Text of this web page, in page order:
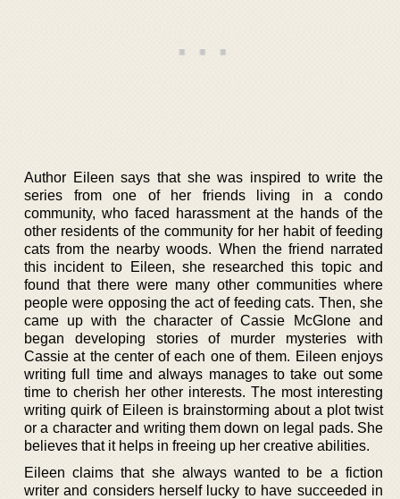
Author Eileen says that she was inspired to write the
series from one of her friends living in a condo
community, who faced harassment at the hands of the
other residents of the community for her habit of feeding
cats from the nearby woods. When the friend narrated
this incident to Eileen, she researched this topic and
found that there were many other communities where
people were opposing the act of feeding cats. Then, she
came up with the character of Cassie McGlone and
began developing stories of murder mysteries with
Cassie at the center of each one of them. Eileen enjoys
writing full time and always manages to take out some
time to cherish her other interests. The most interesting
writing quirk of Eileen is brainstorming about a plot twist
or a character and writing them down on legal pads. She
believes that it helps in freeing up her creative abilities.
Eileen claims that she always wanted to be a fiction
writer and considers herself lucky to have succeeded in